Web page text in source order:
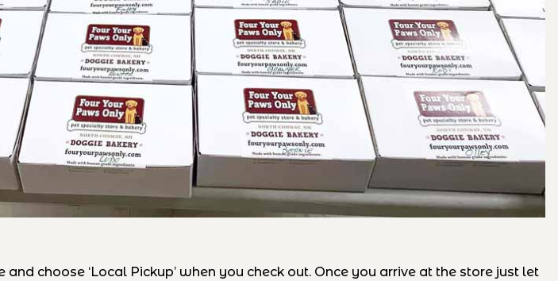
choose ‘Local Pickup’ when you check out. Once you arrive at the store just let